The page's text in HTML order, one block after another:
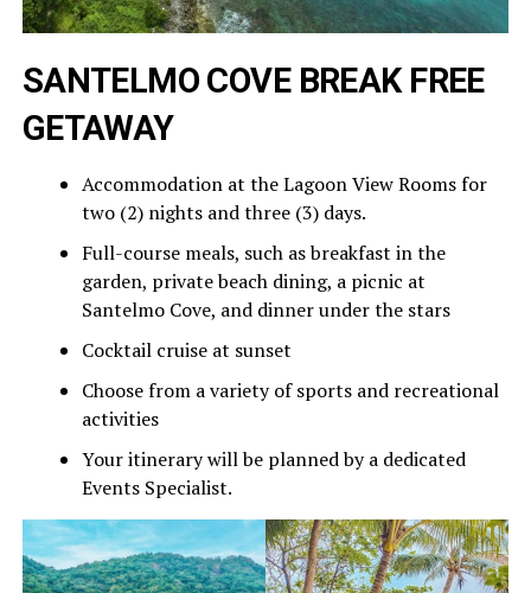
SANTELMO COVE BREAK FREE
GETAWAY
Accommodation at the Lagoon View Rooms for
two (2) nights and three (3) days.
Full-course meals, such as breakfast in the
garden, private beach dining, a picnic at
Santelmo Cove, and dinner under the stars
Cocktail cruise at sunset
Choose from a variety of sports and recreational
activities
Your itinerary will be planned by a dedicated
Events Specialist.